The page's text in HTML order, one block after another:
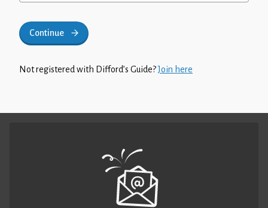
Continue
Not registered with Difford’s Guide?Join here